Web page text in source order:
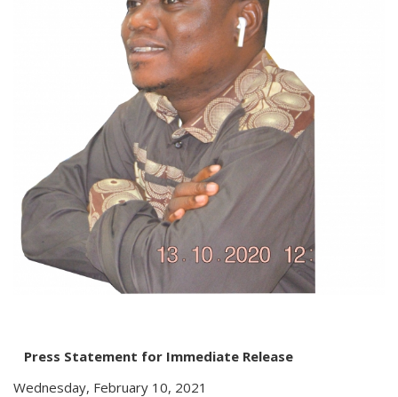
Press Statement for Immediate Release
Wednesday, February 10, 2021